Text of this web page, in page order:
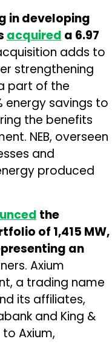
in developing
acquired a 6.97
adds to
strengthening
part of the
energy savings to
the benefits
NEB, overseen
and
produced
the
of 1,415 MW,
an
Axium
a trading name
its affiliates,
and King &
Axium,